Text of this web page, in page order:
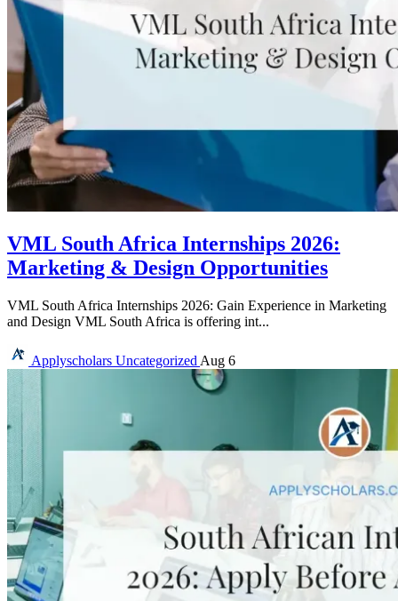
VML South Africa Internships 2026:
Marketing & Design Opportunities
VML South Africa Internships 2026: Gain Experience in Marketing
and Design VML South Africa is offering int...
Applyscholars Uncategorized Aug 6